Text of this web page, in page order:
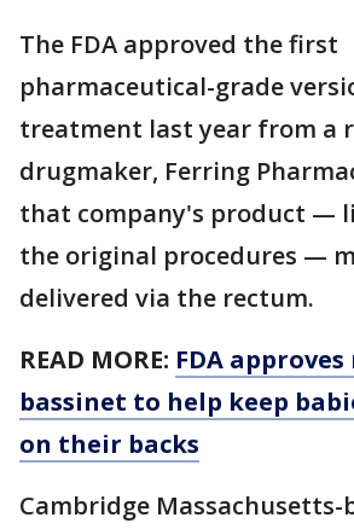
The FDA approved the first
pharmaceutical-grade
treatment last year from a
drugmaker, Ferring
that company's product —
the original procedures —
delivered via the rectum.
READ MORE: FDA
bassinet to help keep
on their backs
Cambridge Massachusetts-